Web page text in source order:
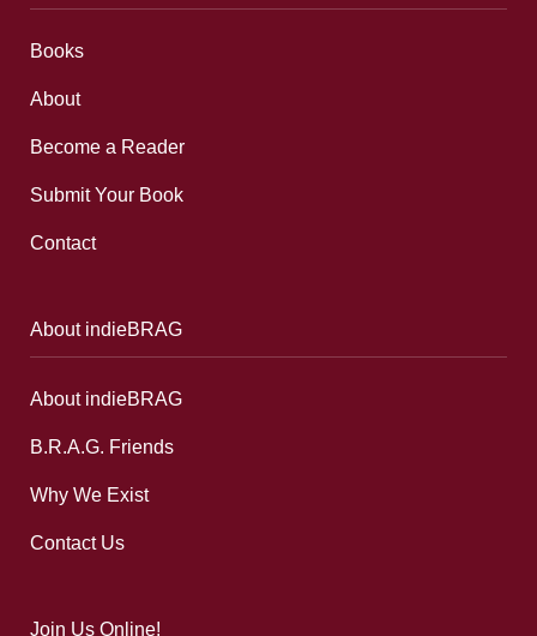
Books
About
Become a Reader
Submit Your Book
Contact
About indieBRAG
About indieBRAG
B.R.A.G. Friends
Why We Exist
Contact Us
Join Us Online!